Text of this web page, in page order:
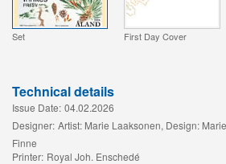
Set First Day Cover
Technical details
Issue Date: 04.02.2026
Designer: Artist: Marie Laaksonen, Design:
Finne
Printer: Royal Joh. Enschedé